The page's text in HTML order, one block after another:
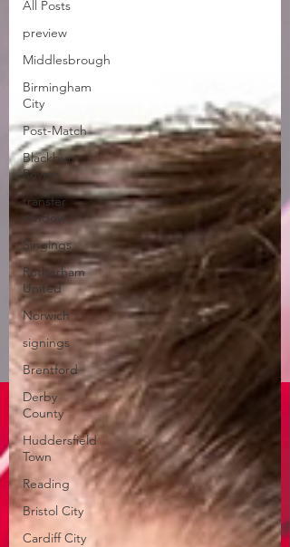
All Posts
preview
Middlesbrough
Birmingham
City
Post-Match
Blackburn
Rovers
transfer
window
Singings
Rotherham
United
Norwich
signings
Brentford
Derby
County
Huddersfield
Town
Reading
Bristol City
Cardiff City